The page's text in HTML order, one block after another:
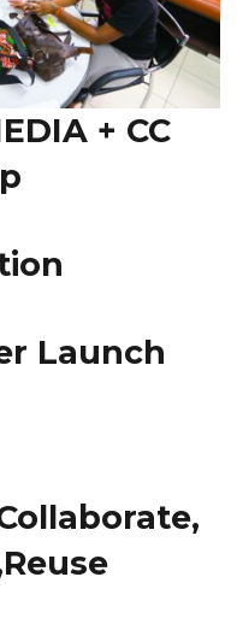
+ CC
Launch